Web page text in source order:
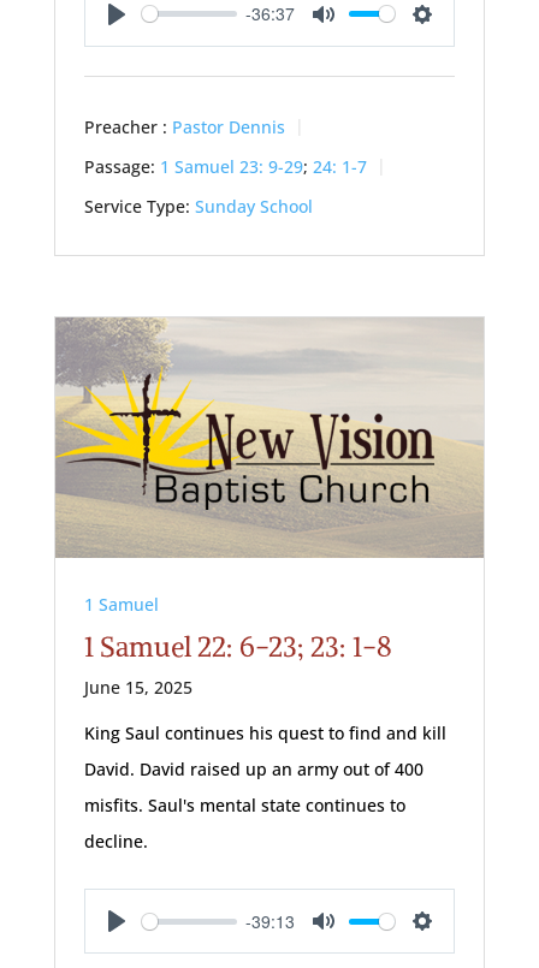
Play
-36:37
Mute Settings
Preacher : Pastor Dennis
Passage: 1 Samuel 23: 9-29; 24: 1-7
Service Type: Sunday School
1 Samuel
1 Samuel 22: 6-23; 23: 1-8
June 15, 2025
King Saul continues his quest to find and kill
David. David raised up an army out of 400
misfits. Saul's mental state continues to
decline.
Play
-39:13
Mute Settings